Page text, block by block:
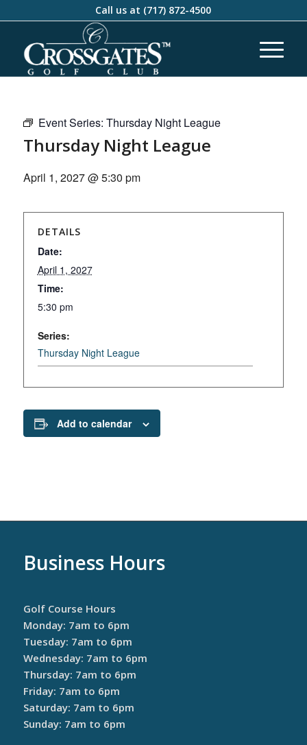
Call us at (717) 872-4500
Event Series: Thursday Night League
Thursday Night League
April 1, 2027 @ 5:30 pm
DETAILS
Date:
April 1, 2027
Time:
5:30 pm
Series:
Thursday Night League
Add to calendar
Business Hours
Golf Course Hours
Monday: 7am to 6pm
Tuesday: 7am to 6pm
Wednesday: 7am to 6pm
Thursday: 7am to 6pm
Friday: 7am to 6pm
Saturday: 7am to 6pm
Sunday: 7am to 6pm